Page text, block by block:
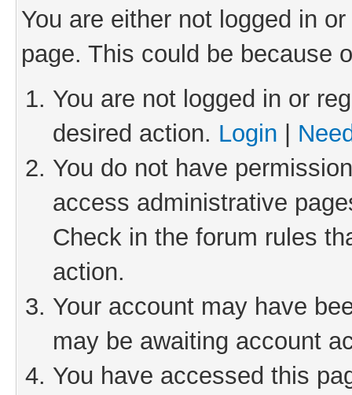
You are either not logged in
page. This could be because
You are not logged in or
desired action. Login
You do not have
access administrative
Check in the forum rules
action.
Your account may have
may be awaiting account
You have accessed this